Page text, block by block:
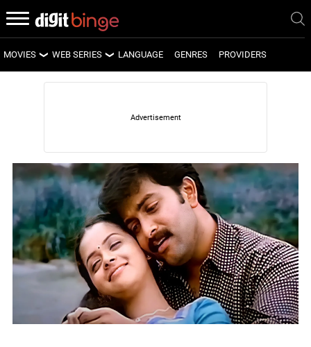
MOVIES
LATEST MOVIES
WEB SERIES
LATEST WEB SERIES
UPCOMING WEB SERIES
LANGUAGE GENRES PROVIDERS